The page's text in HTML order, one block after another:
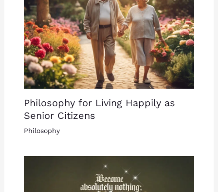
Philosophy for Living Happily as
Senior Citizens
Philosophy